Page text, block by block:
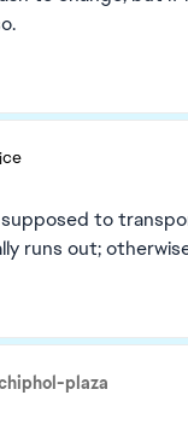
supposed to
runs out;
plaza